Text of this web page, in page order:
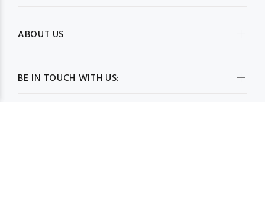
BE IN TOUCH WITH US:
ABOUT US